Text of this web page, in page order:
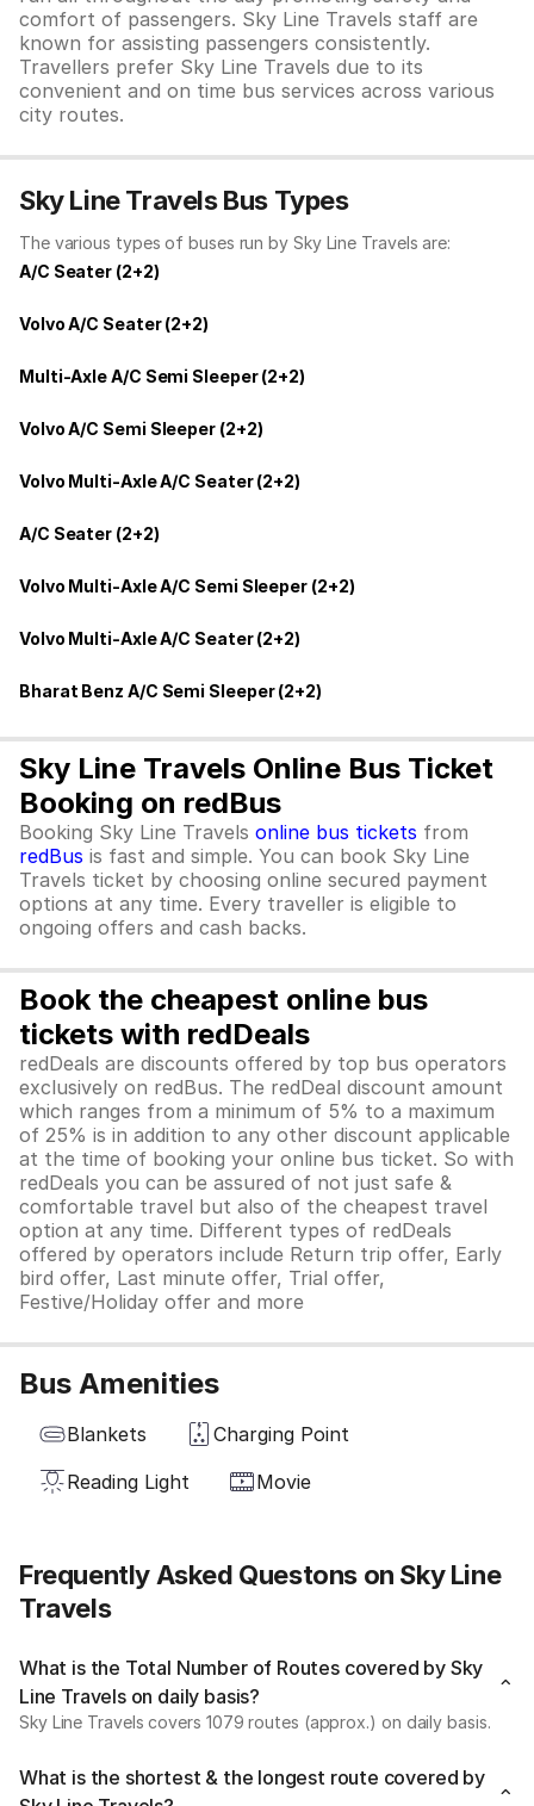
comfort of passengers. Sky Line Travels staff are
known for assisting passengers consistently.
Travellers prefer Sky Line Travels due to its
convenient and on time bus services across various
city routes.
Sky Line Travels Bus Types
The various types of buses run by Sky Line Travels are:
A/C Seater (2+2)
Volvo A/C Seater (2+2)
Multi-Axle A/C Semi Sleeper (2+2)
Volvo A/C Semi Sleeper (2+2)
Volvo Multi-Axle A/C Seater (2+2)
A/C Seater (2+2)
Volvo Multi-Axle A/C Semi Sleeper (2+2)
Volvo Multi-Axle A/C Seater (2+2)
Bharat Benz A/C Semi Sleeper (2+2)
Sky Line Travels Online Bus Ticket
Booking on redBus
Booking Sky Line Travels online bus tickets from
redBus is fast and simple. You can book Sky Line
Travels ticket by choosing online secured payment
options at any time. Every traveller is eligible to
ongoing offers and cash backs.
Book the cheapest online bus
tickets with redDeals
redDeals are discounts offered by top bus operators
exclusively on redBus. The redDeal discount amount
which ranges from a minimum of 5% to a maximum
of 25% is in addition to any other discount applicable
at the time of booking your online bus ticket. So with
redDeals you can be assured of not just safe &
comfortable travel but also of the cheapest travel
option at any time. Different types of redDeals
offered by operators include Return trip offer, Early
bird offer, Last minute offer, Trial offer,
Festive/Holiday offer and more
Bus Amenities
Blankets
Charging Point
Reading Light
Movie
Frequently Asked Questons on Sky Line
Travels
What is the Total Number of Routes covered by Sky
Line Travels on daily basis?
Sky Line Travels covers 1079 routes (approx.) on daily basis.
What is the shortest & the longest route covered by